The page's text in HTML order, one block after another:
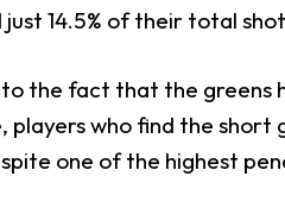
14.5% of their total
the fact that the
players who find the
one of the highest